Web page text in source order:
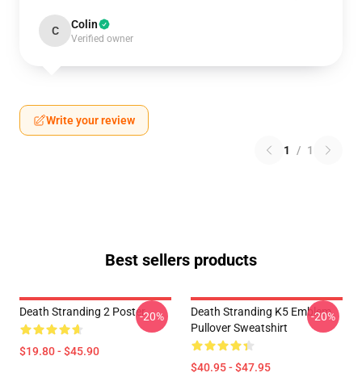
C Colin
Verified owner
Write your review
1 / 1
Best sellers products
Death Stranding 2 Poster
$19.80 - $45.90
-20%
Death Stranding K5 Emblem
Pullover Sweatshirt
$40.95 - $47.95
-20%